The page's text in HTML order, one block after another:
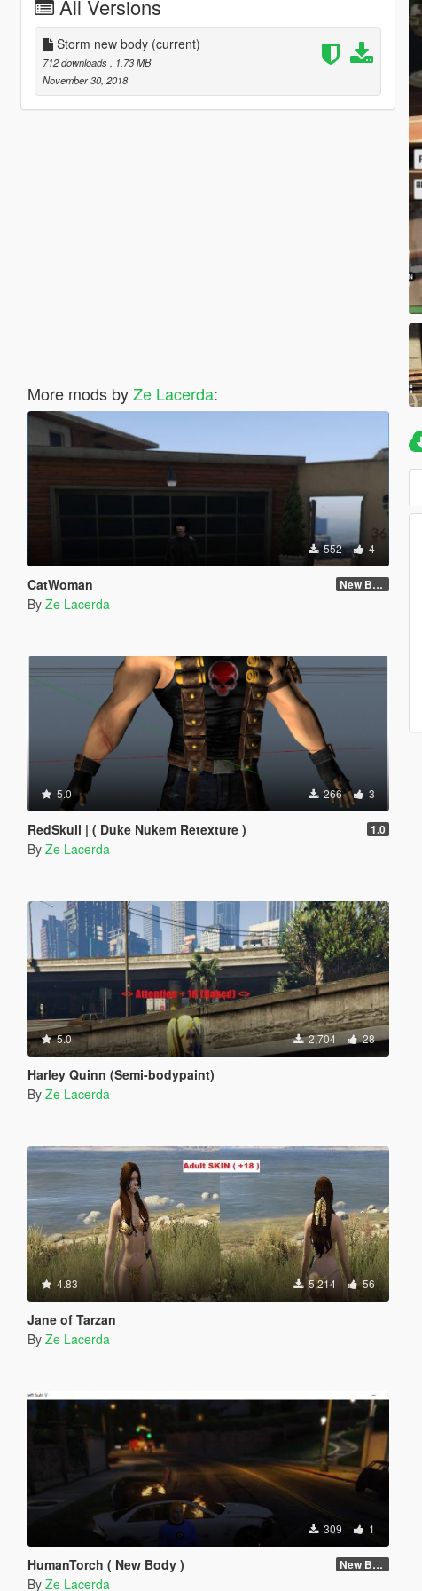
All Versions
Storm new body (current)
712 downloads
, 1.73 MB
November 30, 2018
More mods byZe Lacerda:
552 4
CatWoman New Body and Skin
By Ze Lacerda
5.0 266 3
RedSkull | ( Duke Nukem Retexture ) 1.0
By Ze Lacerda
5.0 2,704 28
Harley Quinn (Semi-bodypaint)
By Ze Lacerda
4.83 5,214 56
Jane of Tarzan
By Ze Lacerda
309 1
HumanTorch ( New Body ) New Body
By Ze Lacerda